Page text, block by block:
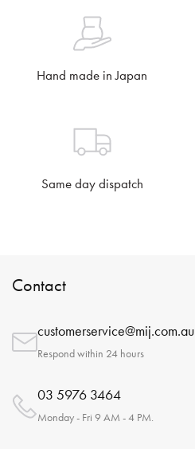
Hand made in Japan
Same day dispatch
Contact
customerservice@mij.com.au
Respond within 24 hours
03 5976 3464
Monday - Fri 9 AM - 4 PM.